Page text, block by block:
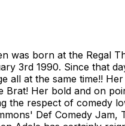
was born at the Regal
3rd 1990. Since that
all at the same time!!
Brat! Her bold and on
the respect of comedy
Def Comedy